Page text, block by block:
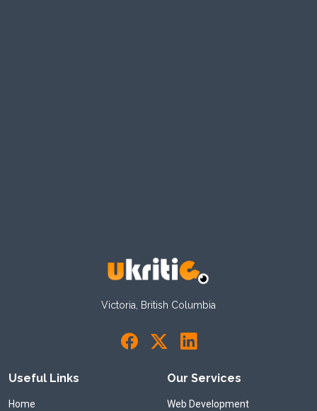
Victoria, British Columbia
Useful Links
Home
Our Services
Web Development